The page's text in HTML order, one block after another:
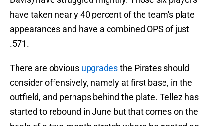
have taken nearly 40 percent of the team's plate
appearances and have a combined OPS of just
.571.
There are obvious upgradesthe Pirates should
consider offensively, namely at first base, in the
outfield, and perhaps behind the plate. Tellez has
started to rebound in June but that comes on the